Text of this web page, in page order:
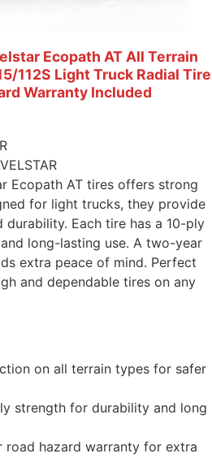
Ecopath AT All Terrain
112S Light Truck Radial Tire
Warranty Included
Ecopath AT tires offers strong
for light trucks, they provide
durability. Each tire has a 10-ply
long-lasting use. A two-year
extra peace of mind. Perfect
and dependable tires on any
on all terrain types for safer
strength for durability and long
road hazard warranty for extra